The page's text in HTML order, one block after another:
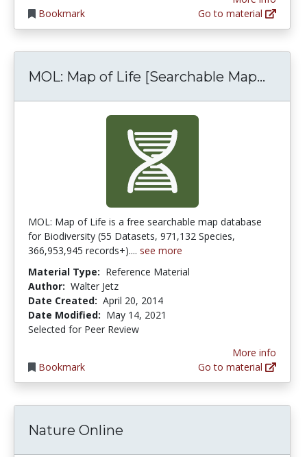
Bookmark
Go to material
MOL: Map of Life [Searchable Map...
MOL: Map of Life is a free searchable map database
for Biodiversity (55 Datasets, 971,132 Species,
366,953,945 records+).... see more
Material Type: Reference Material
Author: Walter Jetz
Date Created: April 20, 2014
Date Modified: May 14, 2021
Selected for Peer Review
Bookmark
More info
Go to material
Nature Online